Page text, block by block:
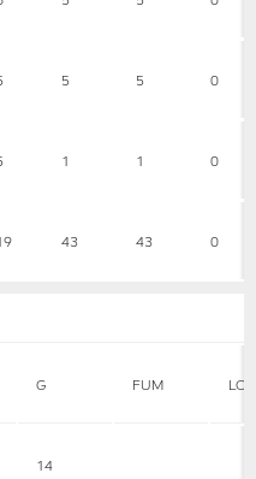
5 5 0
1 1 0
43 43 0
G FUM
14